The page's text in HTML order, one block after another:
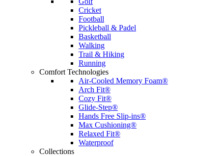
Cricket
Football
Pickleball & Padel
Basketball
Walking
Trail & Hiking
Running
Comfort Technologies
Air-Cooled Memory Foam®
Arch Fit®
Cozy Fit®
Glide-Step®
Hands Free Slip-ins®
Max Cushioning®
Relaxed Fit®
Waterproof
Collections